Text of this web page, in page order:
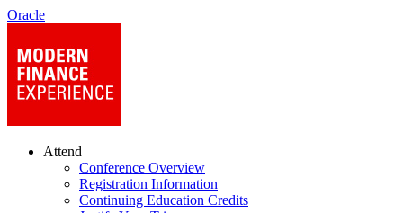
Oracle
Attend
Conference Overview
Registration Information
Continuing Education Credits